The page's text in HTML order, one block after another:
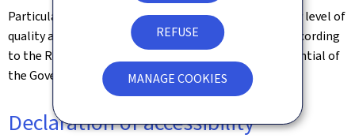
REFUSE
MANAGE COOKIES
Particular care has been taken to ensure a satisfactory level of
quality and accessibility. This website was designed according
to the Renow Referential (Web Normalisation Referential of
the Government of the Grand Duchy of Luxembourg).
Declaration of accessibility